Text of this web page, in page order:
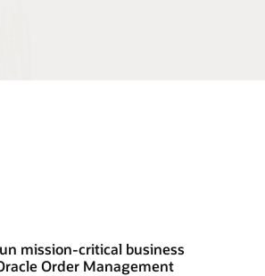
mission-critical business
Order Management